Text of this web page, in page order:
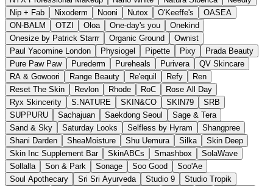
Nip + Fab
Nixoderm Nooni Nutox O'Keeffe's
OASEA
ON-BALM
OTZI Oloa One-day's you
Onekind
Onesize by Patrick Starrr
Organic Ground
Ownist
Paul Yacomine London
Physiogel Pipette Pixy
Prada Beauty
Pure Paw Paw
Purederm Pureheals Purivera
QV Skincare
RA & Gowoori
Range Beauty Re'equil Refy
Ren
Reset The Skin
Revlon Rhode RoC
Rose All Day
Ryx Skincerity
S.NATURE SKIN&CO SKIN79
SRB
SUPPURU
Sachajuan Saekdong Seoul
Sage & Tera
Sand & Sky
Saturday Looks Selfless by Hyram
Shangpree
Shani Darden
SheaMoisture Shu Uemura Silka
Skin Deep
Skin Inc Supplement Bar
SkinABCs Smashbox
SolaWave
Sollalla
Son & Park Sonage Soo Good
Soo'Ae
Soul Apothecary
Sri Sri Ayurveda Studio 9
Studio Tropik